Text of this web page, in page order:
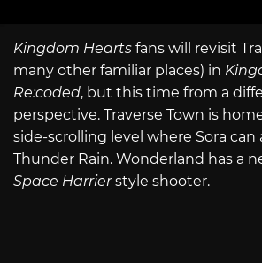
Kingdom Hearts fans will revisit
many other familiar places) in
Re:coded, but this time from a
perspective. Traverse Town is
side-scrolling level where Sora
Thunder Rain. Wonderland has a
Space Harrierstyle shooter.